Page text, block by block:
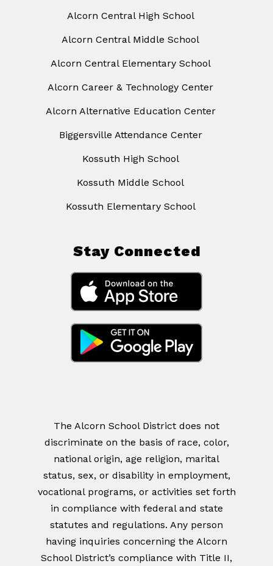
Alcorn Central High School
Alcorn Central Middle School
Alcorn Central Elementary School
Alcorn Career & Technology Center
Alcorn Alternative Education Center
Biggersville Attendance Center
Kossuth High School
Kossuth Middle School
Kossuth Elementary School
Stay Connected
The Alcorn School District does not
discriminate on the basis of race, color,
national origin, age religion, marital
status, sex, or disability in employment,
vocational programs, or activities set forth
in compliance with federal and state
statutes and regulations. Any person
having inquiries concerning the Alcorn
School District’s compliance with Title II,